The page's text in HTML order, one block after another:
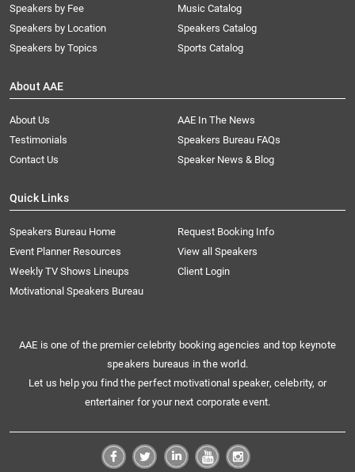
Speakers by Fee
Speakers by Location
Speakers by Topics
Music Catalog
Speakers Catalog
Sports Catalog
About AAE
About Us
AAE In The News
Testimonials
Speakers Bureau FAQs
Contact Us
Speaker News & Blog
Quick Links
Speakers Bureau Home
Request Booking Info
Event Planner Resources
View all Speakers
Weekly TV Shows Lineups
Client Login
Motivational Speakers Bureau
AAE is one of the premier celebrity booking agencies and top keynote
speakers bureaus in the world.
Let us help you find the perfect motivational speaker, celebrity, or
entertainer for your next corporate event.